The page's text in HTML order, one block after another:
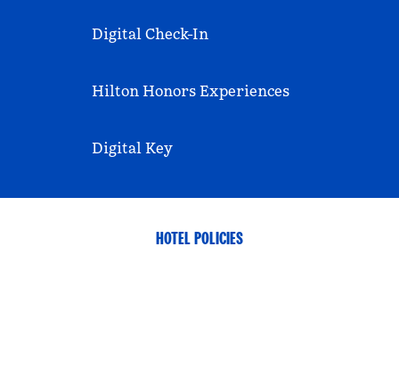
Digital Check-In
Hilton Honors Experiences
Digital Key
HOTEL POLICIES